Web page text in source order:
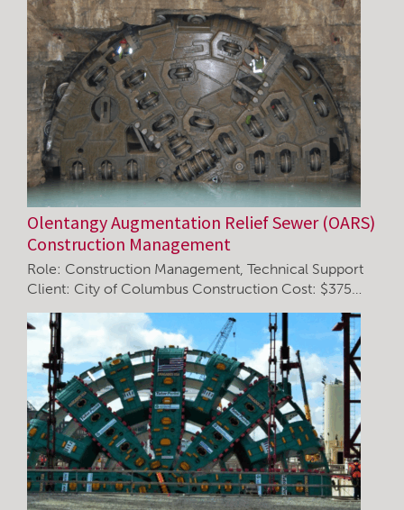
Olentangy Augmentation Relief Sewer (OARS)
Construction Management
Role: Construction Management, Technical Support
Client: City of Columbus Construction Cost: $375…